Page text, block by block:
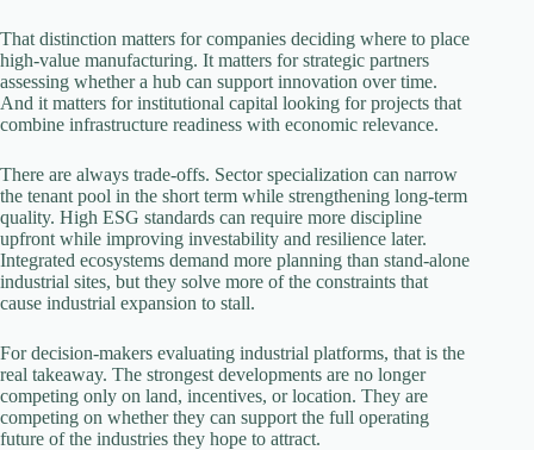
That distinction matters for companies deciding where to place
high-value manufacturing. It matters for strategic partners
assessing whether a hub can support innovation over time.
And it matters for institutional capital looking for projects that
combine infrastructure readiness with economic relevance.
There are always trade-offs. Sector specialization can narrow
the tenant pool in the short term while strengthening long-term
quality. High ESG standards can require more discipline
upfront while improving investability and resilience later.
Integrated ecosystems demand more planning than stand-alone
industrial sites, but they solve more of the constraints that
cause industrial expansion to stall.
For decision-makers evaluating industrial platforms, that is the
real takeaway. The strongest developments are no longer
competing only on land, incentives, or location. They are
competing on whether they can support the full operating
future of the industries they hope to attract.